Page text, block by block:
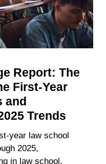
liveramp.com/opt_out/.
of
Big
Law
Report: The
First-Year
and
Trends
year law school
2025,
in law school,